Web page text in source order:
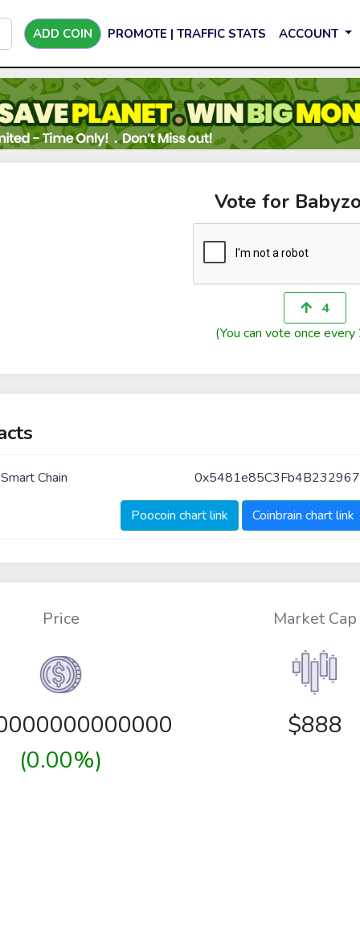
ADD COIN PROMOTE | TRAFFIC STATS ACCOUNT
Vote for
4
(You can vote once every
Chain
Poocoin chart link Coinbrain chart link
Price
(0.00%)
Market Cap
$888